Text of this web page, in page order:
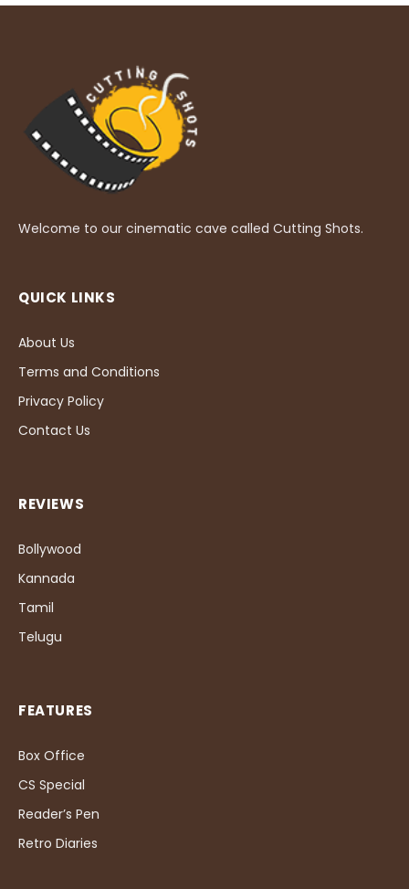
Welcome to our cinematic cave called Cutting Shots.
QUICK LINKS
About Us
Terms and Conditions
Privacy Policy
Contact Us
REVIEWS
Bollywood
Kannada
Tamil
Telugu
FEATURES
Box Office
CS Special
Reader’s Pen
Retro Diaries